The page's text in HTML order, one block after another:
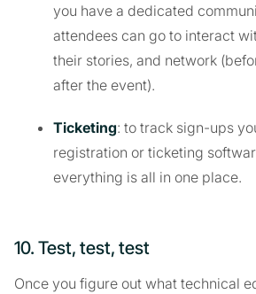
you have a dedicated
attendees can go to interact
their stories, and network
after the event).
Ticketing: to track sign-ups
registration or ticketing
everything is all in one place.
10. Test, test, test
Once you figure out what technical